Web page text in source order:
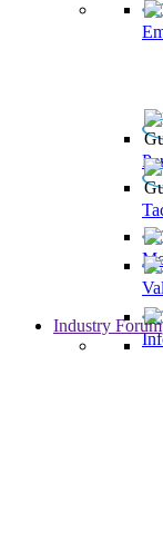
Industry Forum